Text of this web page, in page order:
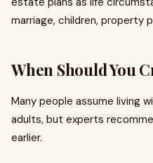
marriage, children, property
When Should You
Many people assume living
adults, but experts
earlier.